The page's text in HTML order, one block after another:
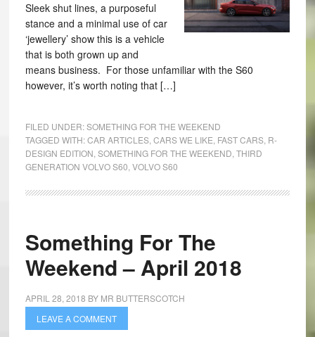
Sleek shut lines, a purposeful
stance and a minimal use of car
‘jewellery’ show this is a vehicle
that is both grown up and
means business. For those unfamiliar with the S60
however, it’s worth noting that […]
FILED UNDER:SOMETHING FOR THE WEEKEND
TAGGED WITH:CAR ARTICLES, CARS WE LIKE FAST CARS, R-
DESIGN EDITION SOMETHING FOR THE WEEKEND THIRD
GENERATION VOLVO S60 VOLVO S60
Something For The
Weekend – April 2018
APRIL 28, 2018 BY MR BUTTERSCOTCH
LEAVE A COMMENT